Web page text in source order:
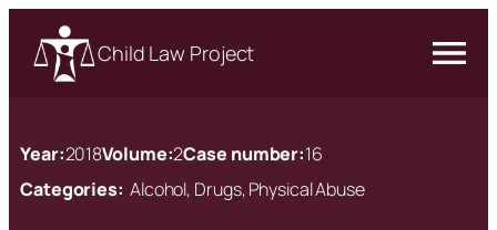
Child Law Project
Year:2018Volume:2Case number:16
Categories: Alcohol, Drugs, Physical Abuse